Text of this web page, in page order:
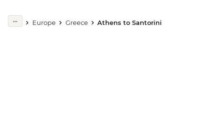
Europe Greece Athens to Santorini